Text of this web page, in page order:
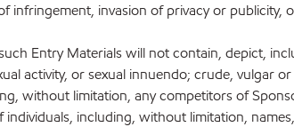
infringement, invasion of privacy or
Entry Materials will not contain, depict,
activity, or sexual innuendo; crude, vulgar
without limitation, any competitors of
including, without limitation,